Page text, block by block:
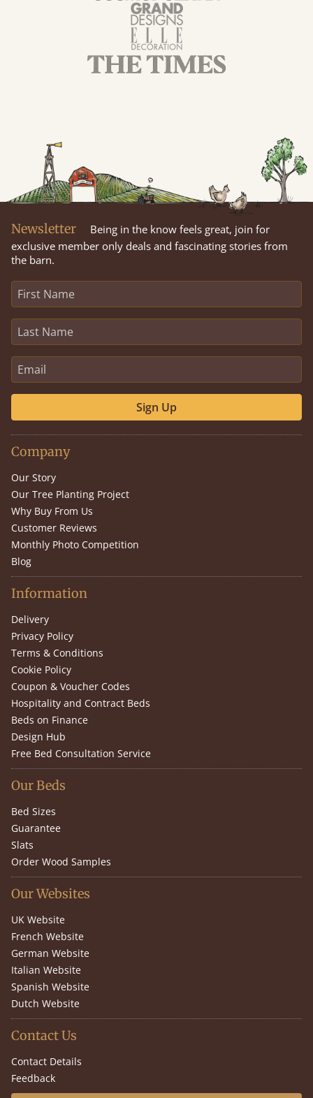
Newsletter
Being in the know feels great, join for
exclusive member only deals and fascinating stories from
the barn.
Sign Up
Company
Our Story
Our Tree Planting Project
Why Buy From Us
Customer Reviews
Monthly Photo Competition
Blog
Information
Delivery
Privacy Policy
Terms & Conditions
Cookie Policy
Coupon & Voucher Codes
Hospitality and Contract Beds
Beds on Finance
Design Hub
Free Bed Consultation Service
Our Beds
Bed Sizes
Guarantee
Slats
Order Wood Samples
Our Websites
UK Website
French Website
German Website
Italian Website
Spanish Website
Dutch Website
Contact Us
Contact Details
Feedback